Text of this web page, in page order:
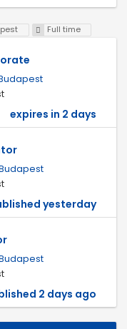
Full time
expires in 2 days
yesterday
2 days ago